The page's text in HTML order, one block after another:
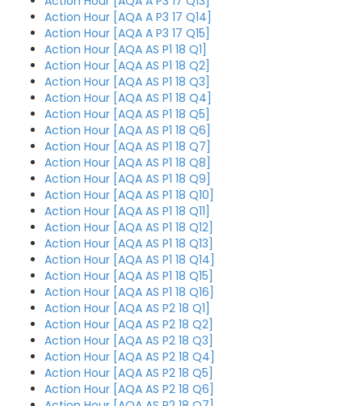
Action Hour [AQA A P3 17 Q14]
Action Hour [AQA A P3 17 Q15]
Action Hour [AQA AS P1 18 Q1]
Action Hour [AQA AS P1 18 Q2]
Action Hour [AQA AS P1 18 Q3]
Action Hour [AQA AS P1 18 Q4]
Action Hour [AQA AS P1 18 Q5]
Action Hour [AQA AS P1 18 Q6]
Action Hour [AQA AS P1 18 Q7]
Action Hour [AQA AS P1 18 Q8]
Action Hour [AQA AS P1 18 Q9]
Action Hour [AQA AS P1 18 Q10]
Action Hour [AQA AS P1 18 Q11]
Action Hour [AQA AS P1 18 Q12]
Action Hour [AQA AS P1 18 Q13]
Action Hour [AQA AS P1 18 Q14]
Action Hour [AQA AS P1 18 Q15]
Action Hour [AQA AS P1 18 Q16]
Action Hour [AQA AS P2 18 Q1]
Action Hour [AQA AS P2 18 Q2]
Action Hour [AQA AS P2 18 Q3]
Action Hour [AQA AS P2 18 Q4]
Action Hour [AQA AS P2 18 Q5]
Action Hour [AQA AS P2 18 Q6]